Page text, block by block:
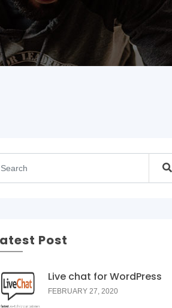
Post
Live chat for WordPress
FEBRUARY 27, 2020